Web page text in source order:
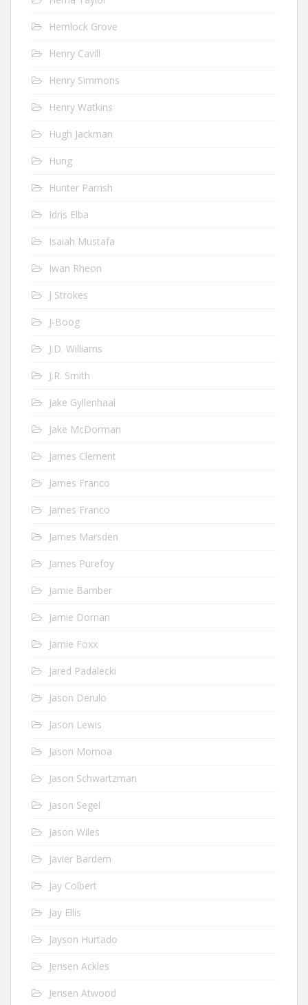
Hemlock Grove
Henry Cavill
Henry Simmons
Henry Watkins
Hugh Jackman
Hung
Hunter Parrish
Idris Elba
Isaiah Mustafa
Iwan Rheon
J Strokes
J-Boog
J.D. Williams
J.R. Smith
Jake Gyllenhaal
Jake McDorman
James Clement
James Franco
James Franco
James Marsden
James Purefoy
Jamie Bamber
Jamie Dornan
Jamie Foxx
Jared Padalecki
Jason Derulo
Jason Lewis
Jason Momoa
Jason Schwartzman
Jason Segel
Jason Wiles
Javier Bardem
Jay Colbert
Jay Ellis
Jayson Hurtado
Jensen Ackles
Jensen Atwood